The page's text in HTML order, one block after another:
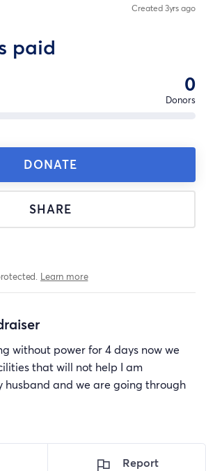
Created 3yrs ago
paid
0
Donors
DONATE
SHARE
Learn more
without power for 4 days now we
that will not help I am
husband and we are going through
Report